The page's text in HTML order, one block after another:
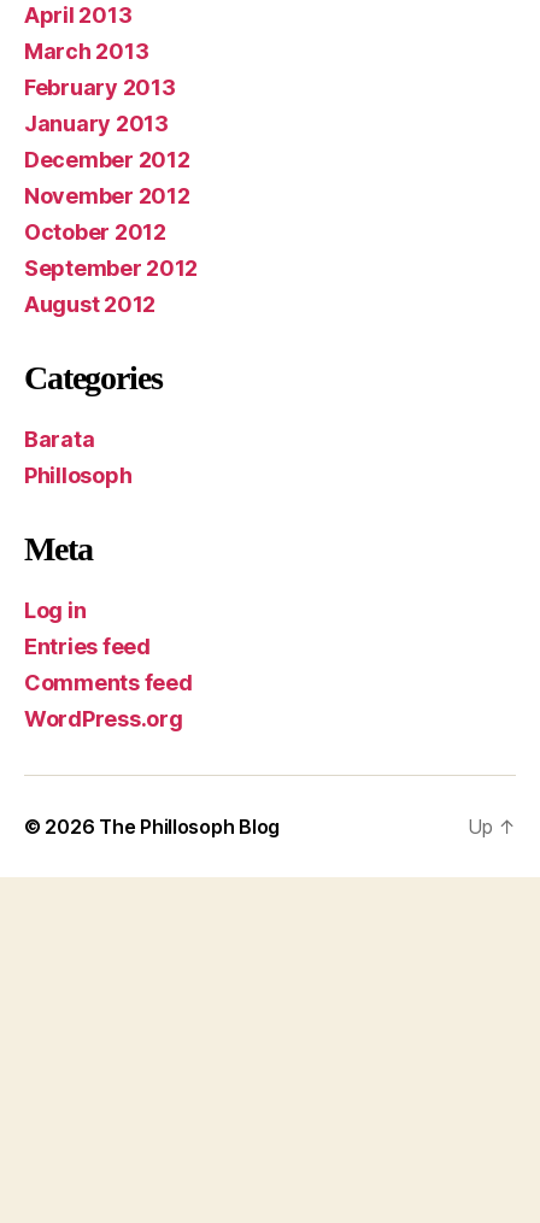
April 2013
March 2013
February 2013
January 2013
December 2012
November 2012
October 2012
September 2012
August 2012
Categories
Barata
Phillosoph
Meta
Log in
Entries feed
Comments feed
WordPress.org
© 2026 The Phillosoph Blog Up ↑